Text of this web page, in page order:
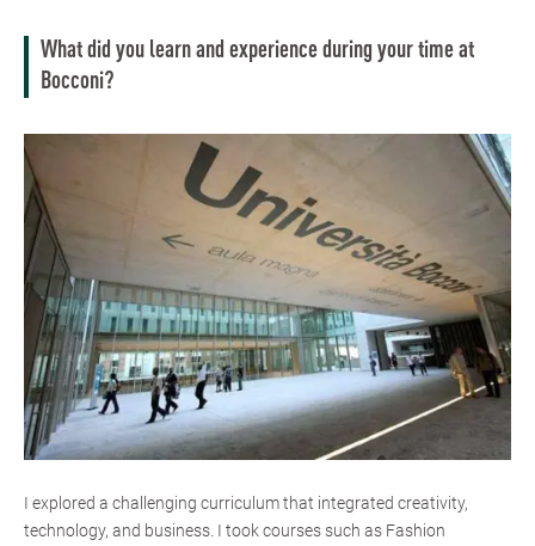
What did you learn and experience during your time at
Bocconi?
I explored a challenging curriculum that integrated creativity,
technology, and business. I took courses such as Fashion